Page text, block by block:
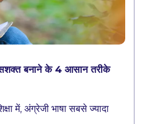
सशक्त बनाने के 4 आसान तरीके
में, अंग्रेजी भाषा सबसे ज्यादा